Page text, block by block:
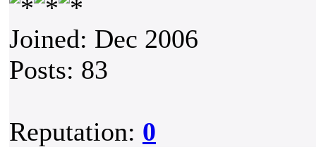
Joined: Dec 2006
Posts: 83
Reputation: 0